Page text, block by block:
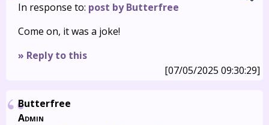
In response to: post by Butterfree
Come on, it was a joke!
» Reply to this
[07/05/2025 09:30:29]
Butterfree
Admin